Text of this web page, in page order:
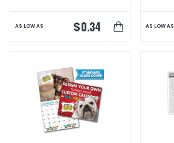
AS LOW AS $0.34 AS LOW AS